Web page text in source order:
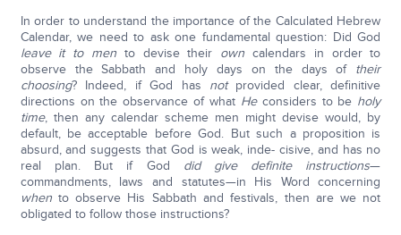
In order to understand the importance of the Calculated Hebrew
Calendar, we need to ask one fundamental question: Did God
leave it to men to devise their own calendars in order to
observe the Sabbath and holy days on the days of their
choosing? Indeed, if God has not provided clear, definitive
directions on the observance of what He considers to be holy
time, then any calendar scheme men might devise would, by
default, be acceptable before God. But such a proposition is
absurd, and suggests that God is weak, inde- cisive, and has no
real plan. But if God did give definite instructions—
commandments, laws and statutes—in His Word concerning
when to observe His Sabbath and festivals, then are we not
obligated to follow those instructions?